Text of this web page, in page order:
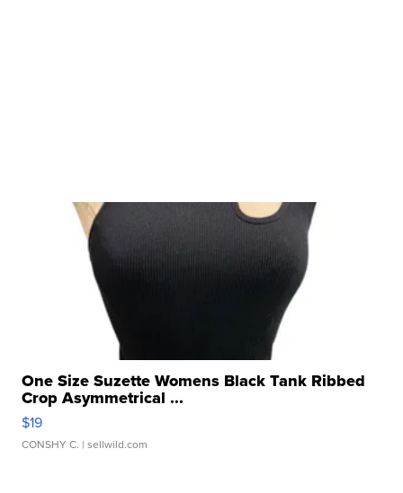
One Size Suzette Womens Black Tank Ribbed
Crop Asymmetrical ...
$19
CONSHY C. | sellwild.com